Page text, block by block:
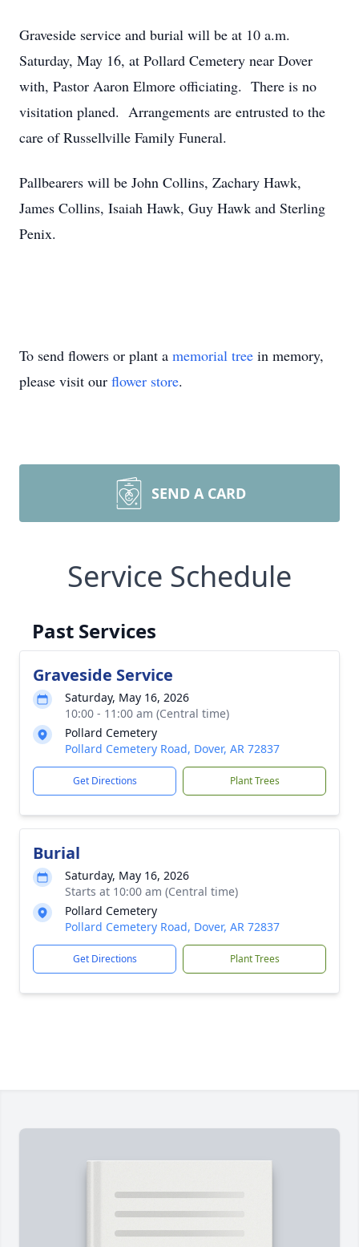
Graveside service and burial will be at 10 a.m.
Saturday, May 16, at Pollard Cemetery near Dover
with, Pastor Aaron Elmore officiating. There is no
visitation planed. Arrangements are entrusted to the
care of Russellville Family Funeral.
Pallbearers will be John Collins, Zachary Hawk,
James Collins, Isaiah Hawk, Guy Hawk and Sterling
Penix.
To send flowers or plant a memorial tree in memory,
please visit our flower store.
SEND A CARD
Service Schedule
Past Services
Graveside Service
Saturday, May 16, 2026
10:00 - 11:00 am (Central time)
Pollard Cemetery
Pollard Cemetery Road, Dover, AR 72837
Get Directions Plant Trees
Burial
Saturday, May 16, 2026
Starts at 10:00 am (Central time)
Pollard Cemetery
Pollard Cemetery Road, Dover, AR 72837
Get Directions Plant Trees